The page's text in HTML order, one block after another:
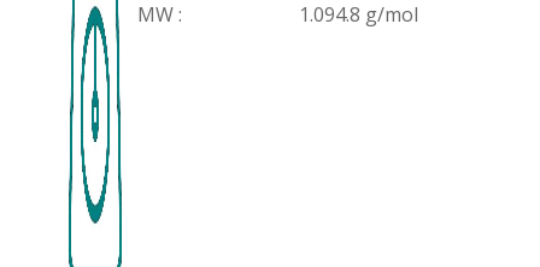
MW : 1.094.8 g/mol